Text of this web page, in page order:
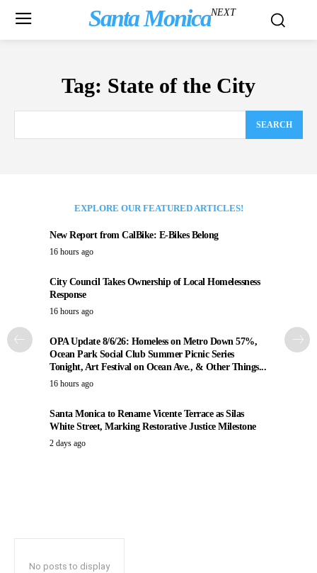
Santa MonicaNEXT
Tag: State of the City
SEARCH
EXPLORE OUR FEATURED ARTICLES!
New Report from CalBike: E-Bikes Belong
16 hours ago
City Council Takes Ownership of Local Homelessness
Response
16 hours ago
OPA Update 8/6/26: Homeless on Metro Down 57%,
Ocean Park Social Club Summer Picnic Series
Tonight, Art Festival on Ocean Ave., & Other Things...
16 hours ago
Santa Monica to Rename Vicente Terrace as Silas
White Street, Marking Restorative Justice Milestone
2 days ago
No posts to display